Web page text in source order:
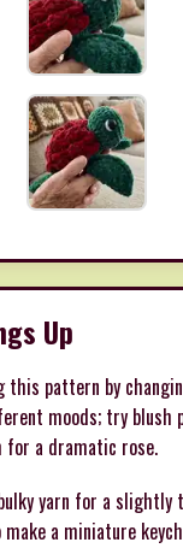
Up
this pattern by
moods; try blush
for a dramatic rose.
yarn for a slightly
a miniature